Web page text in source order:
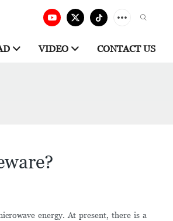
VIDEO CONTACT US
energy. At present, there is a